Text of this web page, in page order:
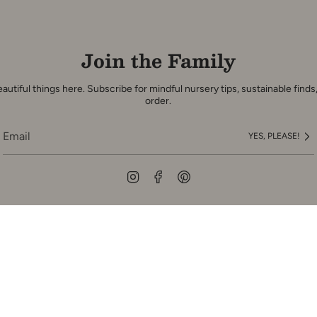
Join the Family
things here. Subscribe for mindful nursery tips, sustainable
order.
YES, PLEASE!
InstagramFacebookPinterest